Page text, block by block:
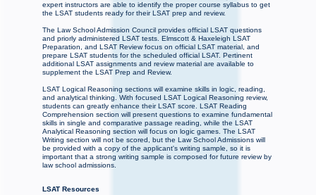
expert instructors are able to identify the proper course syllabus to get
the LSAT students ready for their LSAT prep and review.
The Law School Admission Council provides official LSAT questions
and priorly administered LSAT tests. Elmscott & Haxeleigh LSAT
Preparation, and LSAT Review focus on official LSAT material, and
prepare LSAT students for the scheduled official LSAT. Pertinent
additional LSAT assignments and review material are available to
supplement the LSAT Prep and Review.
LSAT Logical Reasoning sections will examine skills in logic, reading,
and analytical thinking. With focused LSAT Logical Reasoning review,
students can greatly enhance their LSAT score. LSAT Reading
Comprehension section will present questions to examine fundamental
skills in single and comparative passage reading, while the LSAT
Analytical Reasoning section will focus on logic games. The LSAT
Writing section will not be scored, but the Law School Admissions will
be provided with a copy of the applicant's writing sample, so it is
important that a strong writing sample is composed for future review by
law school admissions.
LSAT Resources